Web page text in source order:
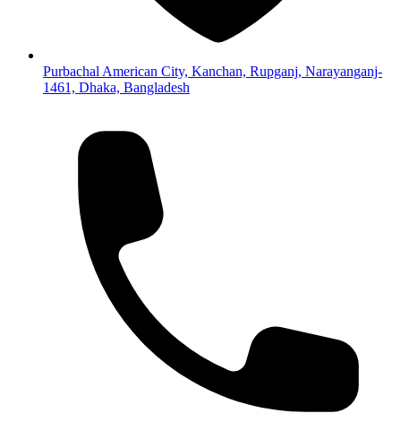
Purbachal American City, Kanchan, Rupganj, Narayanganj-
1461, Dhaka, Bangladesh